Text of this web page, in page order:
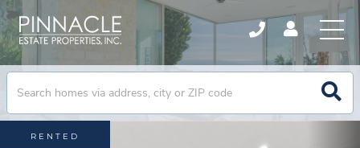
RENTED